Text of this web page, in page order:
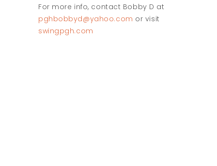
For more info, contact Bobby D at
pghbobbyd@yahoo.com or visit
swingpgh.com